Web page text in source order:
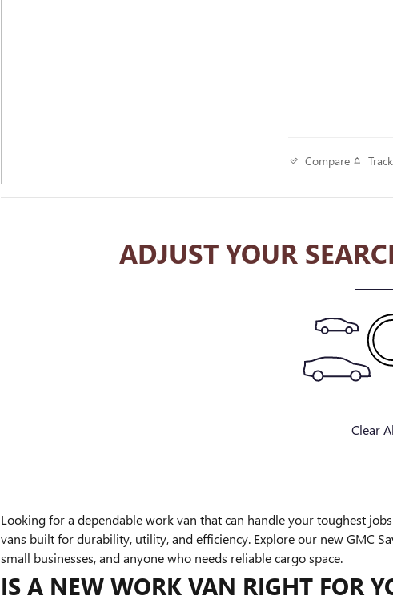
Compare
ADJUST YOUR
Clear
Looking for a dependable work van that can handle your toughest
vans built for durability, utility, and efficiency. Explore our new GMC
small businesses, and anyone who needs reliable cargo space.
IS A NEW WORK VAN RIGHT FOR